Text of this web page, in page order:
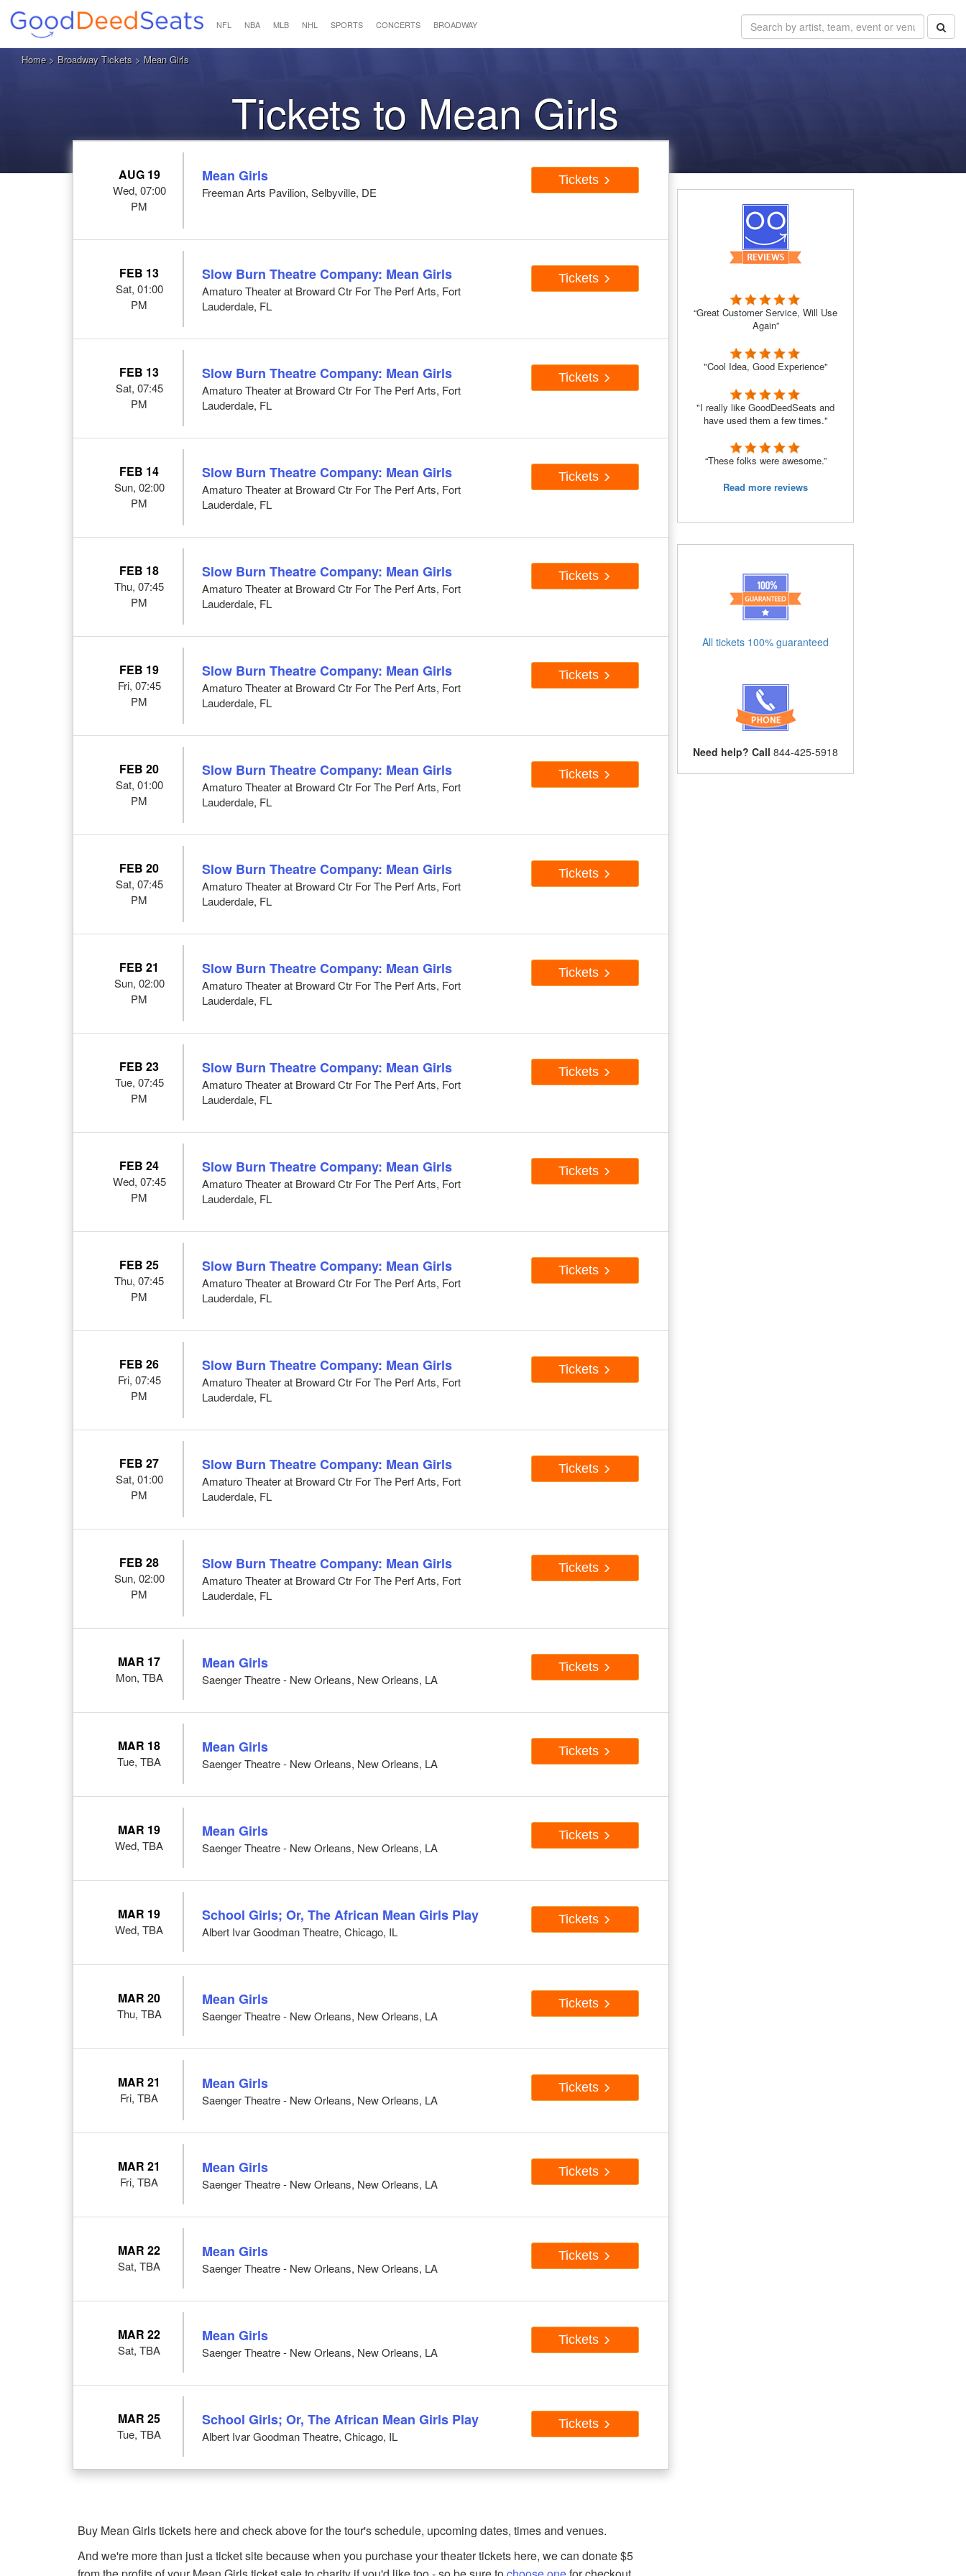
NFL NBA MLB NHL SPORTS CONCERTS BROADWAY
Home> Broadway Tickets > Mean Girls
Tickets to Mean Girls
AUG 19
Wed, 07:00
PM
Mean Girls
Freeman Arts Pavilion, Selbyville, DE
Tickets
FEB 13
Sat, 01:00
PM
Slow Burn Theatre Company: Mean Girls
Amaturo Theater at Broward Ctr For The Perf Arts, Fort
Lauderdale, FL
Tickets
FEB 13
Sat, 07:45
PM
Slow Burn Theatre Company: Mean Girls
Amaturo Theater at Broward Ctr For The Perf Arts, Fort
Lauderdale, FL
Tickets
FEB 14
Sun, 02:00
PM
Slow Burn Theatre Company: Mean Girls
Amaturo Theater at Broward Ctr For The Perf Arts, Fort
Lauderdale, FL
Tickets
FEB 18
Thu, 07:45
PM
Slow Burn Theatre Company: Mean Girls
Amaturo Theater at Broward Ctr For The Perf Arts, Fort
Lauderdale, FL
Tickets
FEB 19
Fri, 07:45
PM
Slow Burn Theatre Company: Mean Girls
Amaturo Theater at Broward Ctr For The Perf Arts, Fort
Lauderdale, FL
Tickets
FEB 20
Sat, 01:00
PM
Slow Burn Theatre Company: Mean Girls
Amaturo Theater at Broward Ctr For The Perf Arts, Fort
Lauderdale, FL
Tickets
FEB 20
Sat, 07:45
PM
Slow Burn Theatre Company: Mean Girls
Amaturo Theater at Broward Ctr For The Perf Arts, Fort
Lauderdale, FL
Tickets
FEB 21
Sun, 02:00
PM
Slow Burn Theatre Company: Mean Girls
Amaturo Theater at Broward Ctr For The Perf Arts, Fort
Lauderdale, FL
Tickets
FEB 23
Tue, 07:45
PM
Slow Burn Theatre Company: Mean Girls
Amaturo Theater at Broward Ctr For The Perf Arts, Fort
Lauderdale, FL
Tickets
FEB 24
Wed, 07:45
PM
Slow Burn Theatre Company: Mean Girls
Amaturo Theater at Broward Ctr For The Perf Arts, Fort
Lauderdale, FL
Tickets
FEB 25
Thu, 07:45
PM
Slow Burn Theatre Company: Mean Girls
Amaturo Theater at Broward Ctr For The Perf Arts, Fort
Lauderdale, FL
Tickets
FEB 26
Fri, 07:45
PM
Slow Burn Theatre Company: Mean Girls
Amaturo Theater at Broward Ctr For The Perf Arts, Fort
Lauderdale, FL
Tickets
FEB 27
Sat, 01:00
PM
Slow Burn Theatre Company: Mean Girls
Amaturo Theater at Broward Ctr For The Perf Arts, Fort
Lauderdale, FL
Tickets
FEB 28
Sun, 02:00
PM
Slow Burn Theatre Company: Mean Girls
Amaturo Theater at Broward Ctr For The Perf Arts, Fort
Lauderdale, FL
Tickets
MAR 17
Mon, TBA
Mean Girls
Saenger Theatre - New Orleans, New Orleans, LA
Tickets
MAR 18
Tue, TBA
Mean Girls
Saenger Theatre - New Orleans, New Orleans, LA
Tickets
MAR 19
Wed, TBA
Mean Girls
Saenger Theatre - New Orleans, New Orleans, LA
Tickets
MAR 19
Wed, TBA
School Girls; Or, The African Mean Girls Play
Albert Ivar Goodman Theatre, Chicago, IL
Tickets
MAR 20
Thu, TBA
Mean Girls
Saenger Theatre - New Orleans, New Orleans, LA
Tickets
MAR 21
Fri, TBA
Mean Girls
Saenger Theatre - New Orleans, New Orleans, LA
Tickets
MAR 21
Fri, TBA
Mean Girls
Saenger Theatre - New Orleans, New Orleans, LA
Tickets
MAR 22
Sat, TBA
Mean Girls
Saenger Theatre - New Orleans, New Orleans, LA
Tickets
MAR 22
Sat, TBA
Mean Girls
Saenger Theatre - New Orleans, New Orleans, LA
Tickets
MAR 25
Tue, TBA
School Girls; Or, The African Mean Girls Play
Albert Ivar Goodman Theatre, Chicago, IL
Tickets
Buy Mean Girls tickets here and check above for the tour's schedule, upcoming dates, times and venues.
And we're more than just a ticket site because when you purchase your theater tickets here, we can donate $5
“Great Customer Service, Will Use
Again”
"Cool Idea, Good Experience"
"I really like GoodDeedSeats and
have used them a few times."
“These folks were awesome.”
Read more reviews
All tickets 100% guaranteed
Need help? Call 844-425-5918